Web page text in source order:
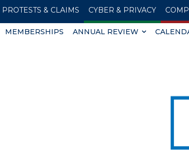
PROTESTS & CLAIMS CYBER & PRIVACY
MEMBERSHIPS ANNUAL REVIEW